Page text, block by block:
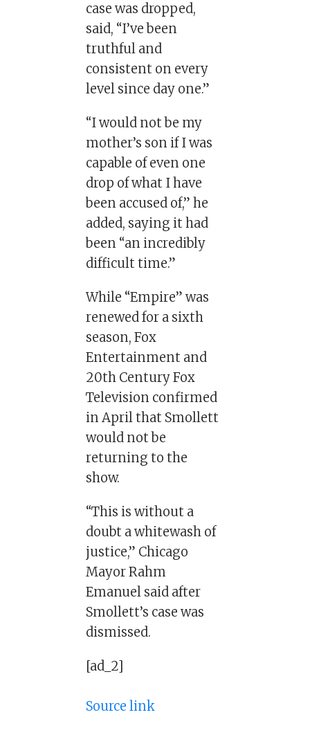
case was dropped,
said, “I’ve been
truthful and
consistent on every
level since day one.”
“I would not be my
mother’s son if I was
capable of even one
drop of what I have
been accused of,” he
added, saying it had
been “an incredibly
difficult time.”
While “Empire” was
renewed for a sixth
season, Fox
Entertainment and
20th Century Fox
Television confirmed
in April that Smollett
would not be
returning to the
show.
“This is without a
doubt a whitewash of
justice,” Chicago
Mayor Rahm
Emanuel said after
Smollett’s case was
dismissed.
[ad_2]
Source link